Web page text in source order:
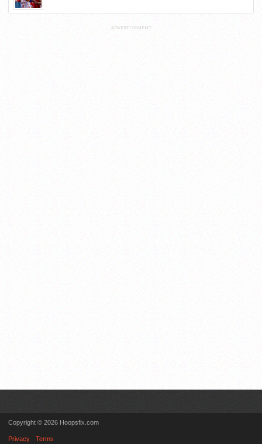
ADVERTISEMENT
Copyright © 2026 Hoopsfix.com
Privacy Terms